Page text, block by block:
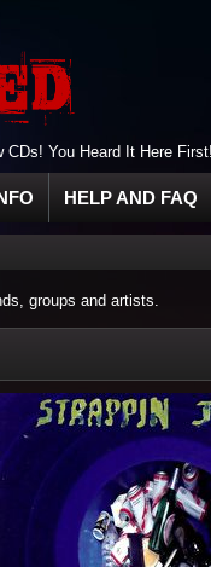
CDs! You Heard It Here
HELP AND FAQ
groups and artists.